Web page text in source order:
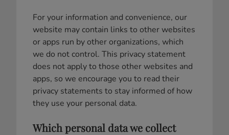
For your information and convenience, our
website may contain links to other websites
or apps run by other organizations, which
we do not control. This privacy statement
does not apply to those other websites and
apps, so we encourage you to read their
privacy statements to stay informed of how
they use your personal data.
Which personal data we collect